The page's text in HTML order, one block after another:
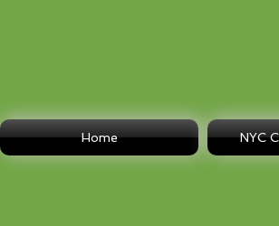
Home NYC